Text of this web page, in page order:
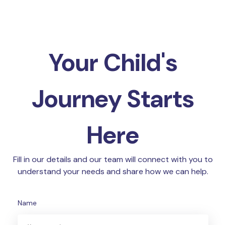
Your Child's
Journey Starts
Here
Fill in our details and our team will connect with you to
understand your needs and share how we can help.
Name